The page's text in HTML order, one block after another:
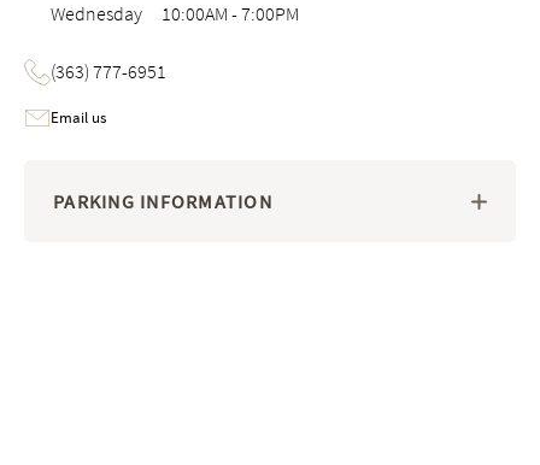
Wednesday
10:00AM -7:00PM
(363) 777-6951
Email us
PARKING INFORMATION